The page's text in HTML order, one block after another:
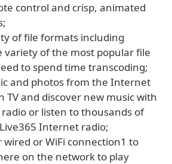
control and crisp, animated
of file formats including
variety of the most popular file
to spend time transcoding;
and photos from the Internet
TV and discover new music with
or listen to thousands of
Internet radio;
or WiFi connection1 to
on the network to play